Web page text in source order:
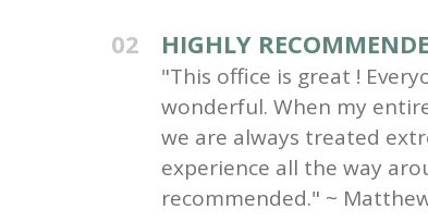
02 HIGHLY
"This office is great !
wonderful. When my
we are always treated
experience all the way
recommended." ~